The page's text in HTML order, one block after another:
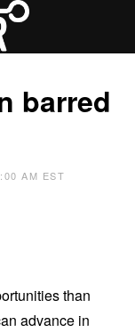
barred
AM EST
than
advance in